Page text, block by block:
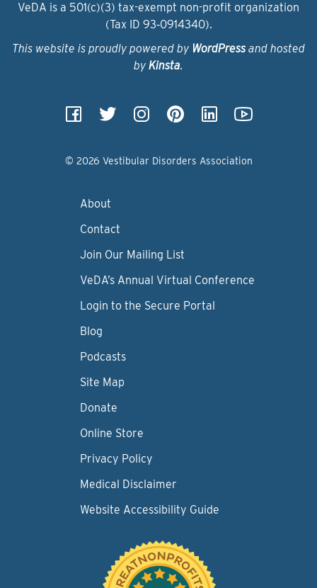
VeDA is a 501(c)(3) tax-exempt non-profit organization
(Tax ID 93‑0914340).
This website is proudly powered by WordPressand hosted
by Kinsta.
© 2026 Vestibular Disorders Association
About
Contact
Join Our Mailing List
VeDA’s Annual Virtual Conference
Login to the Secure Portal
Blog
Podcasts
Site Map
Donate
Online Store
Privacy Policy
Medical Disclaimer
Website Accessibility Guide